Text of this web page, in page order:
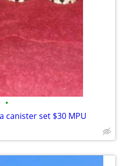
•
canister set $30 MPU